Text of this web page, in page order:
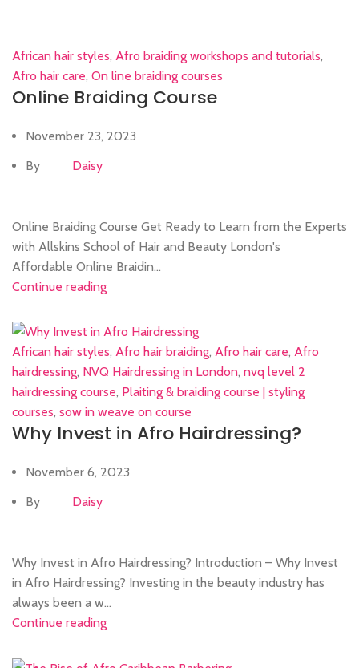
African hair styles, Afro braiding workshops and tutorials,
Afro hair care, On line braiding courses
Online Braiding Course
November 23, 2023
By
Daisy
Online Braiding Course Get Ready to Learn from the Experts
with Allskins School of Hair and Beauty London's
Affordable Online Braidin...
Continue reading
African hair styles, Afro hair braiding, Afro hair care, Afro
hairdressing, NVQ Hairdressing in London, nvq level 2
hairdressing course, Plaiting & braiding course | styling
courses, sow in weave on course
Why Invest in Afro Hairdressing?
November 6, 2023
By
Daisy
Why Invest in Afro Hairdressing? Introduction – Why Invest
in Afro Hairdressing? Investing in the beauty industry has
always been a w...
Continue reading